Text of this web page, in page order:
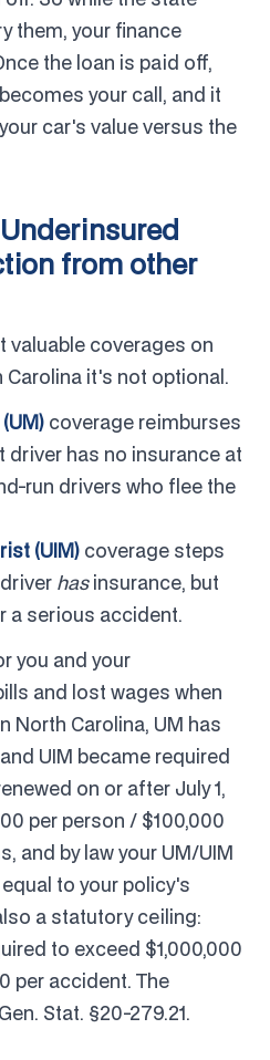
them, your finance
the loan is paid off,
your call, and it
car's value versus the
from other
valuable coverages on
Carolina it's not optional.
coverage reimburses
driver has no insurance at
run drivers who flee the
(UIM) coverage steps
hasinsurance, but
a serious accident.
you and your
and lost wages when
North Carolina, UM has
UIM became required
on or after July 1,
per person / $100,000
and by law your UM/UIM
to your policy's
a statutory ceiling:
to exceed $1,000,000
per accident. The
Stat. §20-279.21.